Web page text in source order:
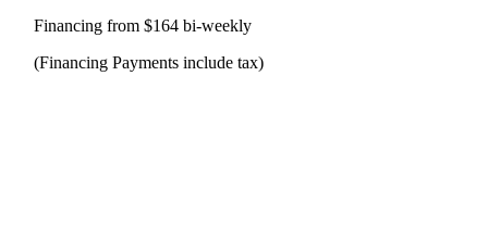
Financing from $164 bi-weekly
(Financing Payments include tax)